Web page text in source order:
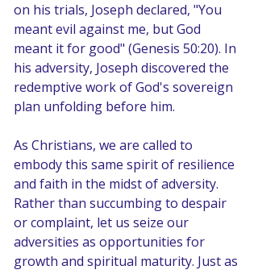
on his trials, Joseph declared, "You
meant evil against me, but God
meant it for good" (Genesis 50:20). In
his adversity, Joseph discovered the
redemptive work of God's sovereign
plan unfolding before him.
As Christians, we are called to
embody this same spirit of resilience
and faith in the midst of adversity.
Rather than succumbing to despair
or complaint, let us seize our
adversities as opportunities for
growth and spiritual maturity. Just as